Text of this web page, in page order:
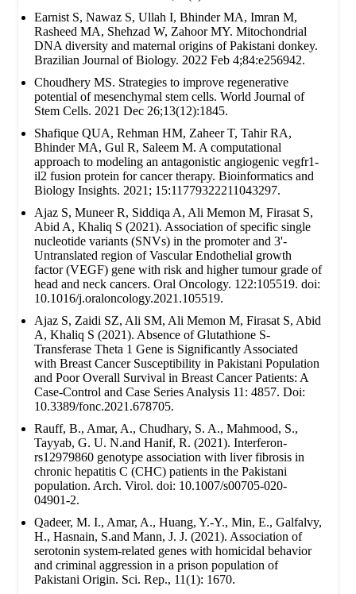
Earnist S, Nawaz S, Ullah I, Bhinder MA, Imran M,
Rasheed MA, Shehzad W, Zahoor MY. Mitochondrial
DNA diversity and maternal origins of Pakistani donkey.
Brazilian Journal of Biology. 2022 Feb 4;84:e256942.
Choudhery MS. Strategies to improve regenerative
potential of mesenchymal stem cells. World Journal of
Stem Cells. 2021 Dec 26;13(12):1845.
Shafique QUA, Rehman HM, Zaheer T, Tahir RA,
Bhinder MA, Gul R, Saleem M. A computational
approach to modeling an antagonistic angiogenic vegfr1-
il2 fusion protein for cancer therapy. Bioinformatics and
Biology Insights. 2021; 15:11779322211043297.
Ajaz S, Muneer R, Siddiqa A, Ali Memon M, Firasat S,
Abid A, Khaliq S (2021). Association of specific single
nucleotide variants (SNVs) in the promoter and 3'-
Untranslated region of Vascular Endothelial growth
factor (VEGF) gene with risk and higher tumour grade of
head and neck cancers. Oral Oncology. 122:105519. doi:
10.1016/j.oraloncology.2021.105519.
Ajaz S, Zaidi SZ, Ali SM, Ali Memon M, Firasat S, Abid
A, Khaliq S (2021). Absence of Glutathione S-
Transferase Theta 1 Gene is Significantly Associated
with Breast Cancer Susceptibility in Pakistani Population
and Poor Overall Survival in Breast Cancer Patients: A
Case-Control and Case Series Analysis 11: 4857. Doi:
10.3389/fonc.2021.678705.
Rauff, B., Amar, A., Chudhary, S. A., Mahmood, S.,
Tayyab, G. U. N.and Hanif, R. (2021). Interferon-
rs12979860 genotype association with liver fibrosis in
chronic hepatitis C (CHC) patients in the Pakistani
population. Arch. Virol. doi: 10.1007/s00705-020-
04901-2.
Qadeer, M. I., Amar, A., Huang, Y.-Y., Min, E., Galfalvy,
H., Hasnain, S.and Mann, J. J. (2021). Association of
serotonin system-related genes with homicidal behavior
and criminal aggression in a prison population of
Pakistani Origin. Sci. Rep., 11(1): 1670.